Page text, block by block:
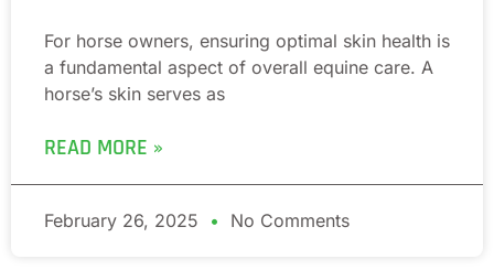
For horse owners, ensuring optimal skin health is
a fundamental aspect of overall equine care. A
horse’s skin serves as
READ MORE »
February 26, 2025 No Comments